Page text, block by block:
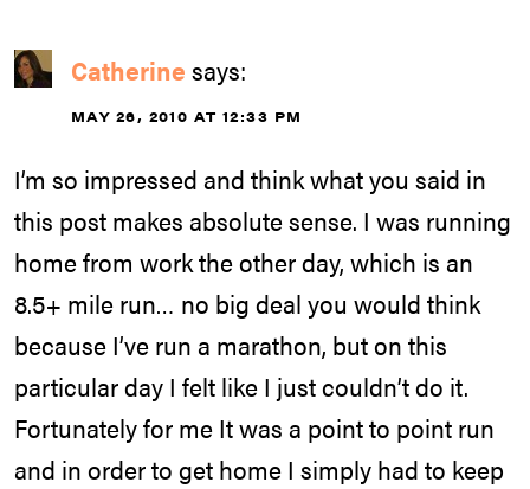
Catherine says:
MAY 26, 2010 AT 12:33 PM
I’m so impressed and think what you said in
this post makes absolute sense. I was running
home from work the other day, which is an
8.5+ mile run… no big deal you would think
because I’ve run a marathon, but on this
particular day I felt like I just couldn’t do it.
Fortunately for me It was a point to point run
and in order to get home I simply had to keep